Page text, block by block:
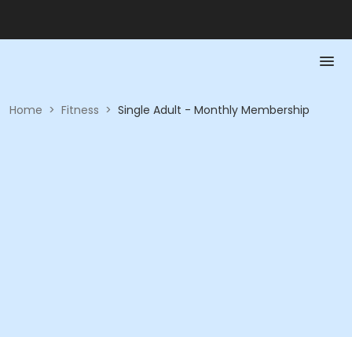
Home > Fitness > Single Adult - Monthly Membership